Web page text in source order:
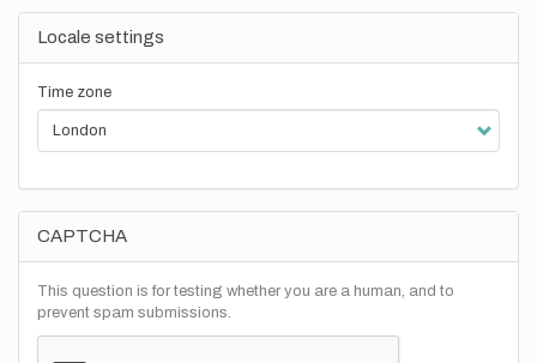
Locale settings
Time zone
CAPTCHA
This question is for testing whether you are a human, and to
prevent spam submissions.